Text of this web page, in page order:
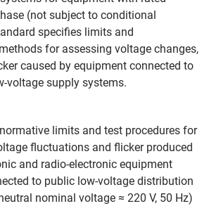
(not subject to conditional
specifies limits and
for assessing voltage changes,
caused by equipment connected to
voltage supply systems.
limits and test procedures for
fluctuations and flicker produced
and radio‑electronic equipment
to public low‑voltage distribution
nominal voltage ≈ 220 V, 50 Hz)